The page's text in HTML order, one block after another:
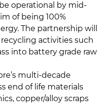
operational by mid-
of being 100%
The partnership will
activities such
into battery grade raw
multi-decade
end of life materials
copper/alloy scraps